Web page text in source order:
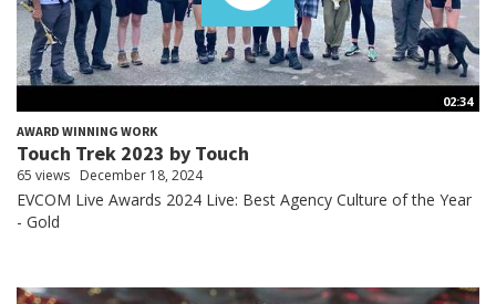
02:34
AWARD WINNING WORK
Touch Trek 2023 by Touch
65 views December 18, 2024
EVCOM Live Awards 2024 Live: Best Agency Culture of the Year
- Gold